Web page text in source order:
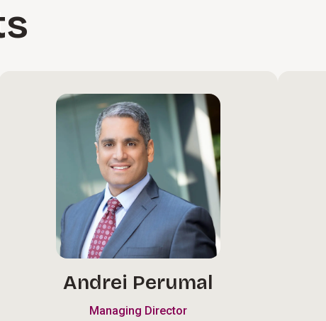
Andrei Perumal
Managing Director